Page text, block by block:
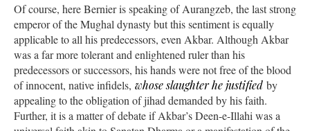
Of course, here Bernier is speaking of Aurangzeb, the last strong
emperor of the Mughal dynasty but this sentiment is equally
applicable to all his predecessors, even Akbar. Although Akbar
was a far more tolerant and enlightened ruler than his
predecessors or successors, his hands were not free of the blood
of innocent, native infidels, whose slaughter he justified by
appealing to the obligation of jihad demanded by his faith.
Further, it is a matter of debate if Akbar’s Deen-e-Illahi was a